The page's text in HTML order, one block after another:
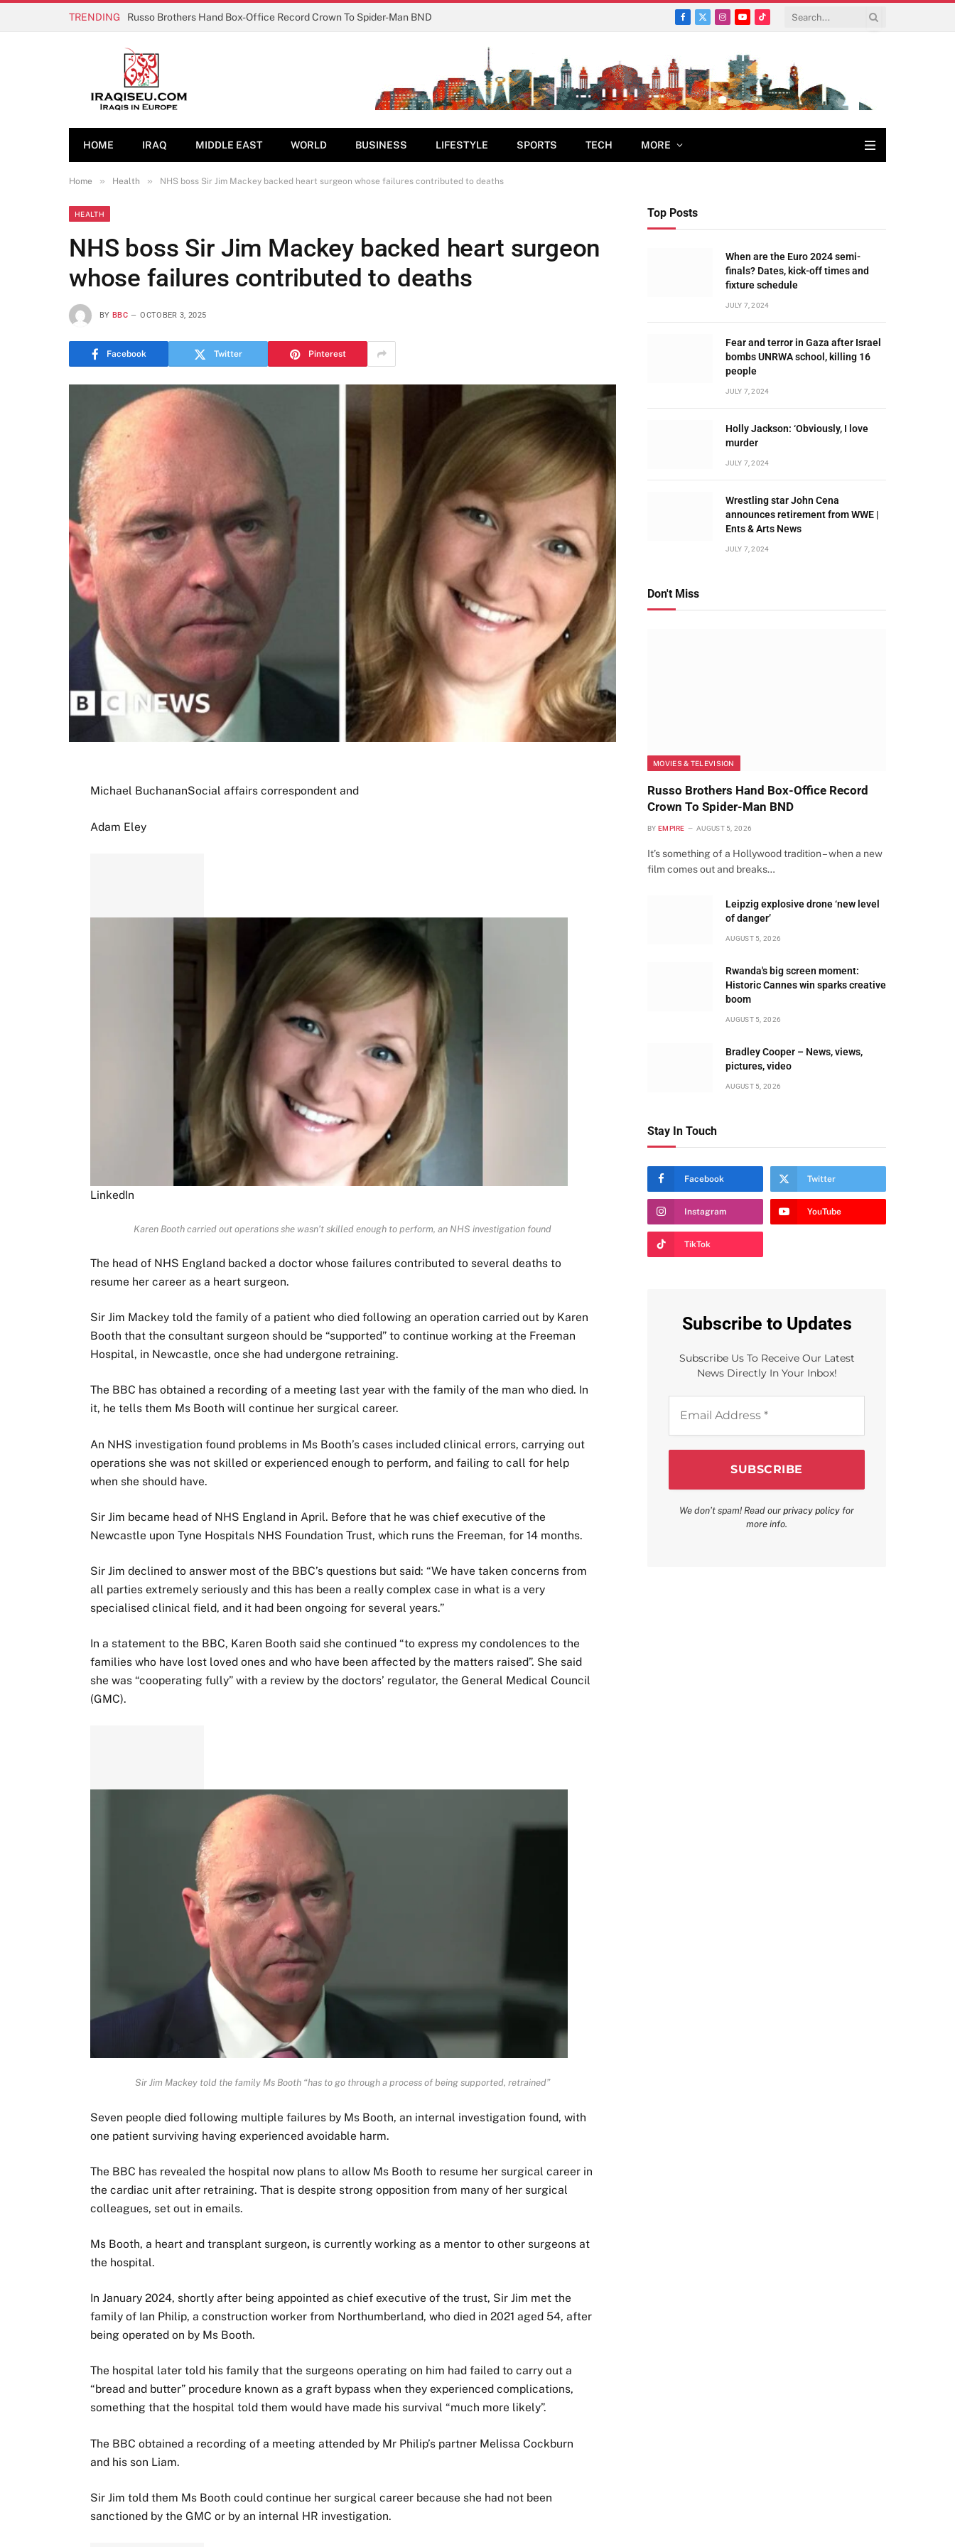
TRENDING Russo Brothers Hand Box-Office Record Crown To Spider-Man BND
Facebook
X
Instagram
YouTubeTikTok
HOME IRAQ MIDDLE EAST WORLD BUSINESS LIFESTYLE SPORTS TECH MORE
Home » Health » NHS boss Sir Jim Mackey backed heart surgeon whose failures contributed to deaths
HEALTH
NHS boss Sir Jim Mackey backed heart surgeon
whose failures contributed to deaths
BY BBC OCTOBER 3, 2025
Facebook Twitter Pinterest
Michael BuchananSocial affairs correspondent and
Adam Eley
LinkedIn
Karen Booth carried out operations she wasn’t skilled enough to perform, an NHS investigation found
The head of NHS England backed a doctor whose failures contributed to several deaths to
resume her career as a heart surgeon.
Sir Jim Mackey told the family of a patient who died following an operation carried out by Karen
Booth that the consultant surgeon should be “supported” to continue working at the Freeman
Hospital, in Newcastle, once she had undergone retraining.
The BBC has obtained a recording of a meeting last year with the family of the man who died. In
it, he tells them Ms Booth will continue her surgical career.
An NHS investigation found problems in Ms Booth’s cases included clinical errors, carrying out
operations she was not skilled or experienced enough to perform, and failing to call for help
when she should have.
Sir Jim became head of NHS England in April. Before that he was chief executive of the
Newcastle upon Tyne Hospitals NHS Foundation Trust, which runs the Freeman, for 14 months.
Sir Jim declined to answer most of the BBC’s questions but said: “We have taken concerns from
all parties extremely seriously and this has been a really complex case in what is a very
specialised clinical field, and it had been ongoing for several years.”
In a statement to the BBC, Karen Booth said she continued “to express my condolences to the
families who have lost loved ones and who have been affected by the matters raised”. She said
she was “cooperating fully” with a review by the doctors’ regulator, the General Medical Council
(GMC).
Sir Jim Mackey told the family Ms Booth “has to go through a process of being supported, retrained”
Seven people died following multiple failures by Ms Booth, an internal investigation found, with
one patient surviving having experienced avoidable harm.
The BBC has revealed the hospital now plans to allow Ms Booth to resume her surgical career in
the cardiac unit after retraining. That is despite strong opposition from many of her surgical
colleagues, set out in emails.
Ms Booth, a heart and transplant surgeon, is currently working as a mentor to other surgeons at
the hospital.
In January 2024, shortly after being appointed as chief executive of the trust, Sir Jim met the
family of Ian Philip, a construction worker from Northumberland, who died in 2021 aged 54, after
being operated on by Ms Booth.
The hospital later told his family that the surgeons operating on him had failed to carry out a
“bread and butter” procedure known as a graft bypass when they experienced complications,
something that the hospital told them would have made his survival “much more likely”.
The BBC obtained a recording of a meeting attended by Mr Philip’s partner Melissa Cockburn
and his son Liam.
Sir Jim told them Ms Booth could continue her surgical career because she had not been
sanctioned by the GMC or by an internal HR investigation.
Top Posts
When are the Euro 2024 semi-
finals? Dates, kick-off times and
fixture schedule
JULY 7, 2024
Fear and terror in Gaza after Israel
bombs UNRWA school, killing 16
people
JULY 7, 2024
Holly Jackson: ‘Obviously, I love
murder
JULY 7, 2024
Wrestling star John Cena
announces retirement from WWE |
Ents & Arts News
JULY 7, 2024
Don't Miss
MOVIES & TELEVISION
Russo Brothers Hand Box-Office Record
Crown To Spider-Man BND
BY EMPIRE AUGUST 5, 2026
It’s something of a Hollywood tradition – when a new
film comes out and breaks…
Leipzig explosive drone ‘new level
of danger’
AUGUST 5, 2026
Rwanda's big screen moment:
Historic Cannes win sparks creative
boom
AUGUST 5, 2026
Bradley Cooper – News, views,
pictures, video
AUGUST 5, 2026
Stay In Touch
Facebook Twitter
Instagram YouTube
TikTok
Subscribe to Updates
Subscribe Us To Receive Our Latest
News Directly In Your Inbox!
Address
We don’t spam! Read our privacy policy for
more info.